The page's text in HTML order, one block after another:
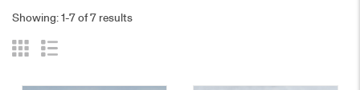
Showing: 1-7 of 7 results